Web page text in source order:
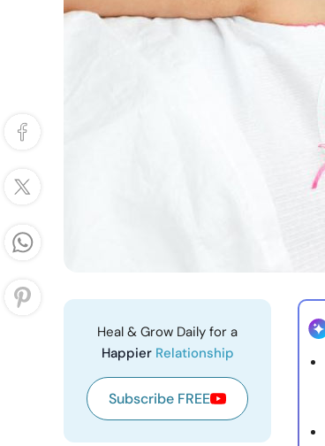
Heal & Grow Daily for a
Happier Relationship
Subscribe FREE